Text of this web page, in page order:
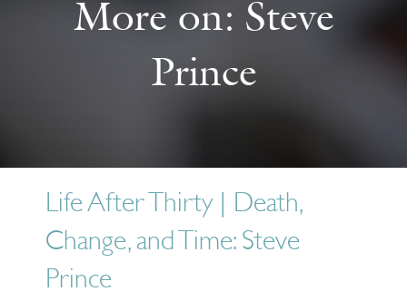
More on: Steve
Prince
Life After Thirty | Death,
Change, and Time: Steve
Prince